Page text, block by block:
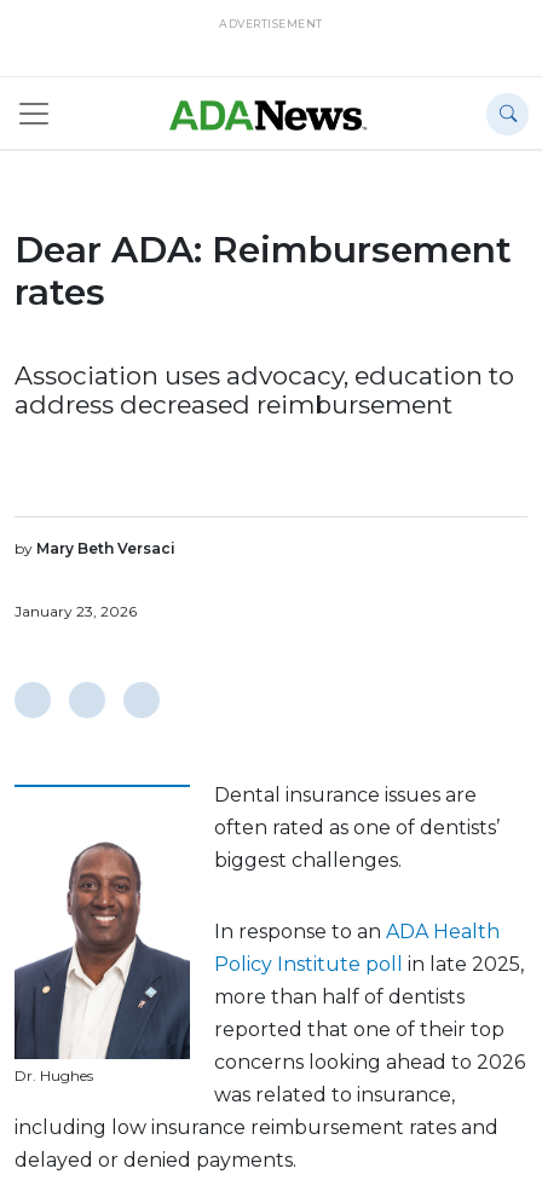
ADVERTISEMENT
Dear ADA: Reimbursement
rates
Association uses advocacy, education to
address decreased reimbursement
by Mary Beth Versaci
January 23, 2026
Dr. Hughes
Dental insurance issues are
often rated as one of dentists’
biggest challenges.
In response to an ADA Health
Policy Institute poll
in late 2025,
more than half of dentists
reported that one of their top
concerns looking ahead to 2026
was related to insurance,
including low insurance reimbursement rates and
delayed or denied payments.